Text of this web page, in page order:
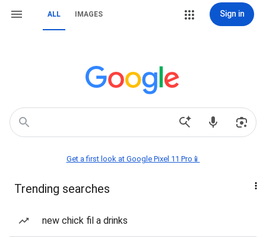
ALL IMAGES Sign in
Get a first look at Google Pixel 11 Pro📱
Trending searches
new chick fil a drinks